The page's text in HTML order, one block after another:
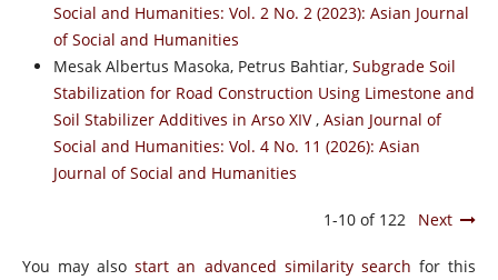
Social and Humanities: Vol. 2 No. 2 (2023): Asian Journal
of Social and Humanities
Mesak Albertus Masoka, Petrus Bahtiar, Subgrade Soil
Stabilization for Road Construction Using Limestone and
Soil Stabilizer Additives in Arso XIV , Asian Journal of
Social and Humanities: Vol. 4 No. 11 (2026): Asian
Journal of Social and Humanities
1-10 of 122 Next
You may alsostart an advanced similarity search for this